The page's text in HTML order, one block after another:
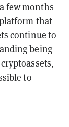
few months
that
continue to
being
to